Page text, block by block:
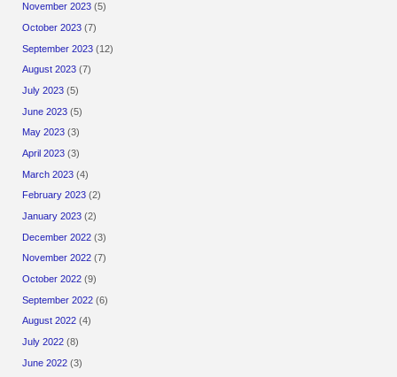
November 2023 (5)
October 2023 (7)
September 2023 (12)
August 2023 (7)
July 2023 (5)
June 2023 (5)
May 2023 (3)
April 2023 (3)
March 2023 (4)
February 2023 (2)
January 2023 (2)
December 2022 (3)
November 2022 (7)
October 2022 (9)
September 2022 (6)
August 2022 (4)
July 2022 (8)
June 2022 (3)